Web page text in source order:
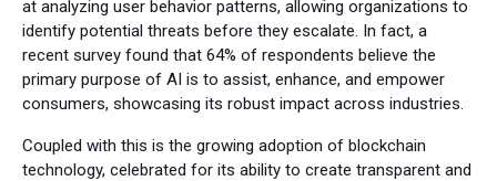
at analyzing user behavior patterns, allowing organizations to
identify potential threats before they escalate. In fact, a
recent survey found that 64% of respondents believe the
primary purpose of AI is to assist, enhance, and empower
consumers, showcasing its robust impact across industries.
Coupled with this is the growing adoption of blockchain
technology, celebrated for its ability to create transparent and